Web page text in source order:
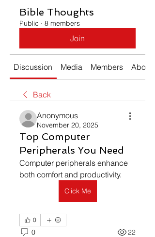
Bible Thoughts
Public · 8 members
Join
Discussion Media Members About
Back
Anonymous
November 20, 2025
Top Computer
Peripherals You Need
Computer peripherals enhance
both comfort and productivity.
Click Me
0
0 22